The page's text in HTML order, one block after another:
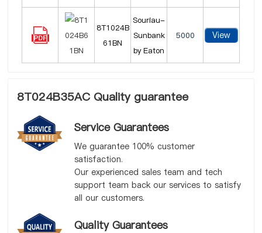
8T1024B
61BN
Souriau-
Sunbank
by Eaton
5000 View
8T024B35AC Quality guarantee
Service Guarantees
We guarantee 100% customer
satisfaction.
Our experienced sales team and tech
support team back our services to satisfy
all our customers.
Quality Guarantees